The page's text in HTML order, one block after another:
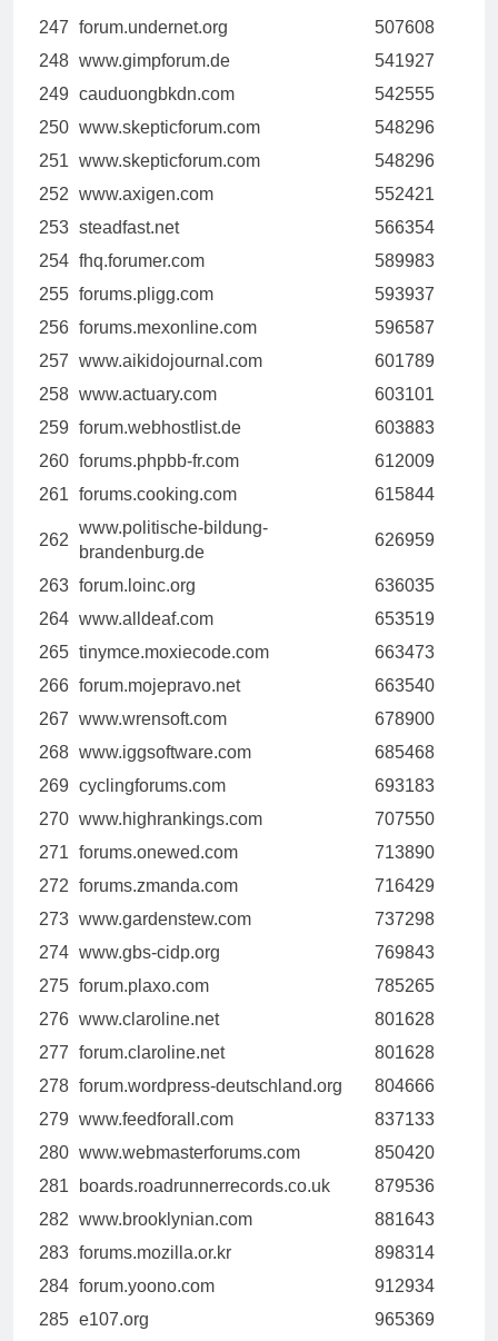
247 forum.undernet.org
507608
248 www.gimpforum.de
541927
249 cauduongbkdn.com
542555
250 www.skepticforum.com
548296
251 www.skepticforum.com
548296
252 www.axigen.com
552421
253 steadfast.net
566354
254 fhq.forumer.com
589983
255 forums.pligg.com
593937
256 forums.mexonline.com
596587
257 www.aikidojournal.com
601789
258 www.actuary.com
603101
259 forum.webhostlist.de
603883
260 forums.phpbb-fr.com
612009
261 forums.cooking.com 615844
262
www.politische-bildung-
brandenburg.de
626959
263 forum.loinc.org
636035
264 www.alldeaf.com
653519
265 tinymce.moxiecode.com
663473
266 forum.mojepravo.net
663540
267 www.wrensoft.com
678900
268 www.iggsoftware.com
685468
269 cyclingforums.com
693183
270 www.highrankings.com
707550
271 forums.onewed.com
713890
272 forums.zmanda.com
716429
273 www.gardenstew.com
737298
274 www.gbs-cidp.org
769843
275 forum.plaxo.com
785265
276 www.claroline.net
801628
277 forum.claroline.net
801628
278 forum.wordpress-deutschland.org
804666
279 www.feedforall.com
837133
280 www.webmasterforums.com
850420
281
boards.roadrunnerrecords.co.uk
879536
282 www.brooklynian.com
881643
283 forums.mozilla.or.kr
898314
284 forum.yoono.com
912934
285 e107.org
965369